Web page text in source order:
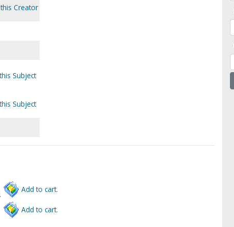
Creator
Subject
Subject
Add to cart.
Add to cart.